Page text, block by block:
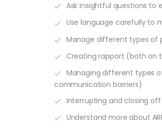
Ask insightful questions
Use language carefully to
Manage different types of
Creating rapport (both on
Managing different types
communication barriers)
Interrupting and closing
Understand more about